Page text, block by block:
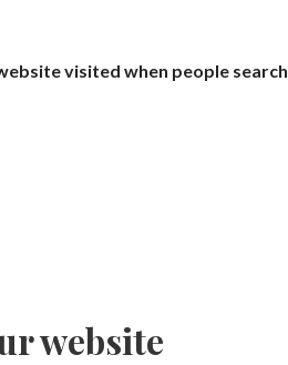
visited when people search
website